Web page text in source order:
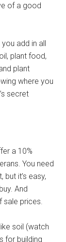
of a good
add in all
plant food,
plant
where you
secret
a 10%
You need
it’s easy,
And
sale prices.
soil (watch
for building